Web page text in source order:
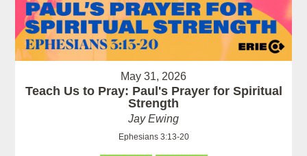
May 31, 2026
Teach Us to Pray: Paul's Prayer for Spiritual
Strength
Jay Ewing
Ephesians 3:13-20